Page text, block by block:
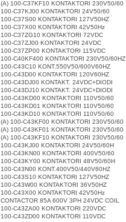
(A) 100-C37KF10 KONTAKTORI 230V50/60
100-C37KJ00 KONTAKTORI 24V50/60
100-C37S00 KONTAKTORI 127V50HZ
100-C37X00 KONTAKTORI 42V50Hz
100-C37ZG10 KONTAKTORI 72VDC
100-C37ZJ00 KONTAKTORI 24VDC
100-C37ZP00 KONTAKTORI 115VDC
100-C40KF400 KONTAKTORI 230V50/60HZ
100-C43C10 KONT.550V50/600V60HZ
100-C43D00 KONTAKTORI 120V60HZ
100-C43DJ00 KONTAKT. 24VDC+DIODI
100-C43DJ10 KONTAKT. 24VDC+DIODI
100-C43KD00 KONTAKTORI 110V50/60
100-C43KD01 KONTAKTORI 110V50/60
100-C43KD10 KONTAKTORI 110V50/60
(A) 100-C43KF00 KONTAKTORI 230V50/60
(A) 100-C43KF01 KONTAKTORI 230V50/60
(A) 100-C43KF10 KONTAKTORI 230V50/60
100-C43KJ00 KONTAKTORI 24V50/60H
100-C43KN00 KONTAKTORI 400V50/60
100-C43KY00 KONTAKTORI 48V50/60H
100-C43N00 KONT.400V50/440V60HZ
100-C43S10 KONTAKTORI 127V50HZ
100-C43W00 KONTAKTORI 36V50HZ
100-C43X00 KONTAKTORI 42V50Hz
CONTACTOR 85A 600V 3PH 24VDC COIL
100-C43ZA00 KONTAKTORI 220VDC
100-C43ZD00 KONTAKTORI 110VDC